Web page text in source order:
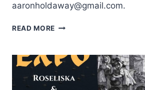
aaronholdaway@gmail.com.
READ MORE ROMEO
–
MARCH
2023